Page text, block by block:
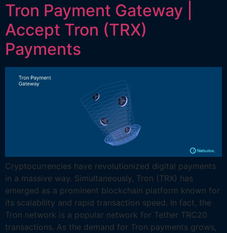
Tron Payment Gateway |
Accept Tron (TRX)
Payments
Cryptocurrencies have revolutionized digital payments
in a massive way. Simultaneously, Tron (TRX) has
emerged as a prominent blockchain platform known for
its scalability and rapid transaction speed. In fact, the
Tron network is a popular network for Tether TRC20
transactions. As the demand for Tron payments grows,